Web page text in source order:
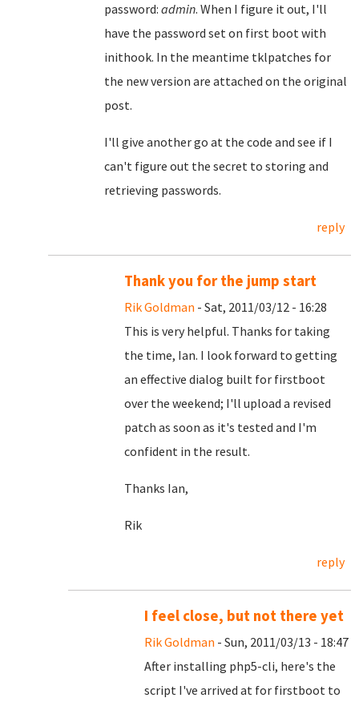
password: admin. When I figure it out, I'll
have the password set on first boot with
inithook. In the meantime tklpatches for
the new version are attached on the original
post.
I'll give another go at the code and see if I
can't figure out the secret to storing and
retrieving passwords.
reply
Thank you for the jump start
Rik Goldman - Sat, 2011/03/12 - 16:28
This is very helpful. Thanks for taking
the time, Ian. I look forward to getting
an effective dialog built for firstboot
over the weekend; I'll upload a revised
patch as soon as it's tested and I'm
confident in the result.
Thanks Ian,
Rik
reply
I feel close, but not there yet
Rik Goldman - Sun, 2011/03/13 - 18:47
After installing php5-cli, here's the
script I've arrived at for firstboot to